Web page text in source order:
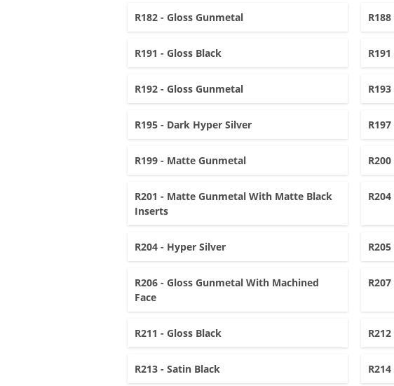
R182 - Gloss Gunmetal
R191 - Gloss Black
R192 - Gloss Gunmetal
R195 - Dark Hyper Silver
R199 - Matte Gunmetal
R201 - Matte Gunmetal With Matte Black
Inserts
R204 - Hyper Silver
R206 - Gloss Gunmetal With Machined
Face
R211 - Gloss Black
R213 - Satin Black